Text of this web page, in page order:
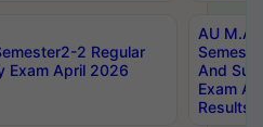
2 Regular
Exam April 2026
AU M.A
And
Exam
Results